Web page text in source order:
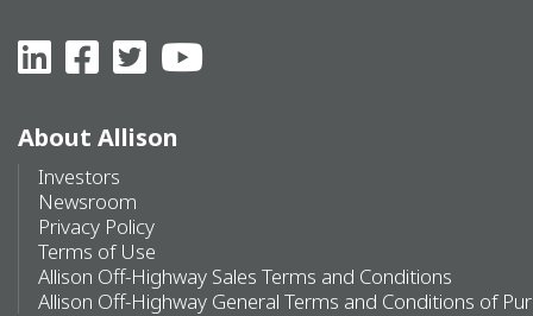
About Allison
Investors
Newsroom
Privacy Policy
Terms of Use
Allison Off-Highway Sales Terms and Conditions
Allison Off-Highway General Terms and Conditions of